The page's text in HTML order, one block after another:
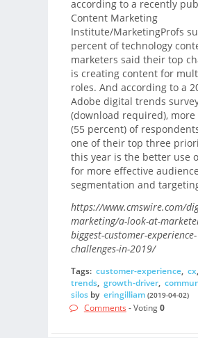
according to a recently
Content Marketing
Institute/MarketingProfs
percent of technology
marketers said their top
is creating content for
roles. And according to a
Adobe digital trends
(download required),
(55 percent) of
one of their top three
this year is the better use
for more effective audience
segmentation and
https://www.cmswire.com/
marketing/a-look-at-
biggest-customer-experience-
challenges-in-2019/
Tags: customer-experience, cx,
trends, growth-driver,
silosby eringilliam (2019-04-02)
Comments - Voting0